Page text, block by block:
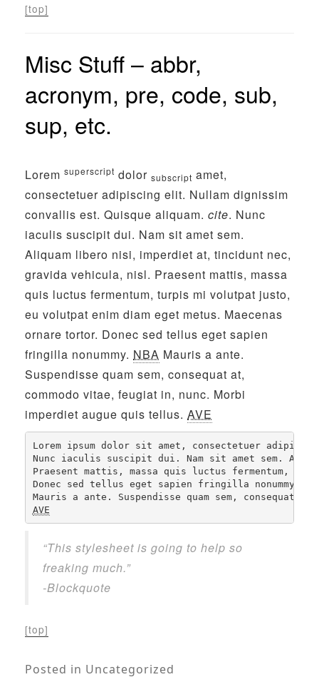
[top]
Misc Stuff – abbr,
acronym, pre, code, sub,
sup, etc.
Lorem superscript dolor subscript amet,
consectetuer adipiscing elit. Nullam dignissim
convallis est. Quisque aliquam. cite. Nunc
iaculis suscipit dui. Nam sit amet sem.
Aliquam libero nisi, imperdiet at, tincidunt nec,
gravida vehicula, nisl. Praesent mattis, massa
quis luctus fermentum, turpis mi volutpat justo,
eu volutpat enim diam eget metus. Maecenas
ornare tortor. Donec sed tellus eget sapien
fringilla nonummy. NBA Mauris a ante.
Suspendisse quam sem, consequat at,
commodo vitae, feugiat in, nunc. Morbi
imperdiet augue quis tellus. AVE
Lorem ipsum dolor sit amet, consectetuer
Nunc iaculis suscipit dui. Nam sit amet sem.
Praesent mattis, massa quis luctus fermentum,
Donec sed tellus eget sapien fringilla nonummy.
AVE
“This stylesheet is going to help so
freaking much.”
-Blockquote
[top]
Posted in Uncategorized